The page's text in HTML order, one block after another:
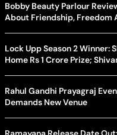
Bobby Beauty Parlour
About Friendship, Freedom
Lock Upp Season 2 Winner:
Home Rs 1 Crore Prize;
Rahul Gandhi Prayagraj
Demands New Venue